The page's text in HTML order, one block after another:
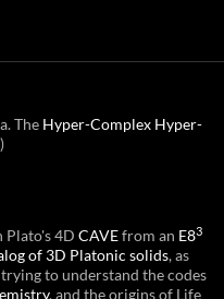
The Hyper-Complex Hyper-
)
Plato's 4D CAVEfrom an E83
of 3D Platonic solids, as
to understand the codes
, and the origins of Life